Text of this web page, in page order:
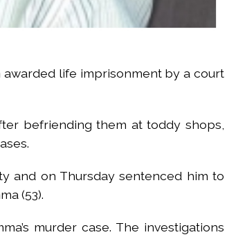
awarded life imprisonment by a court
befriending them at toddy shops,
and on Thursday sentenced him to
(53).
murder case. The investigations